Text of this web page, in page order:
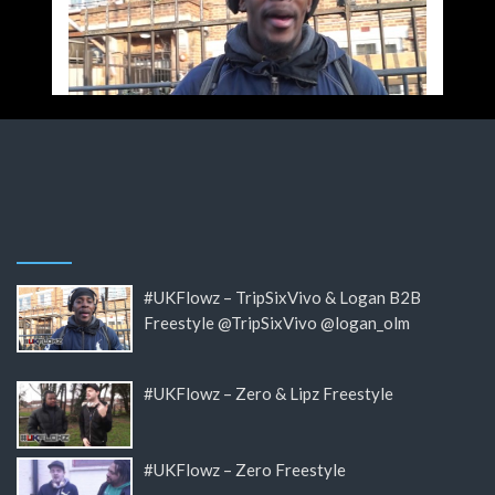
#UKFlowz – TripSixVivo & Logan B2B
Freestyle @TripSixVivo @logan_olm
#UKFlowz – Zero & Lipz Freestyle
#UKFlowz – Zero Freestyle